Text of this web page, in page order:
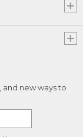
and new ways to